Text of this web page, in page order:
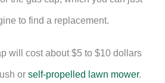
to find a replacement.
will cost about $5 to $10 dollars
or self-propelled lawn mower.